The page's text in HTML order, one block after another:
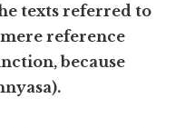
texts referred to
reference
because